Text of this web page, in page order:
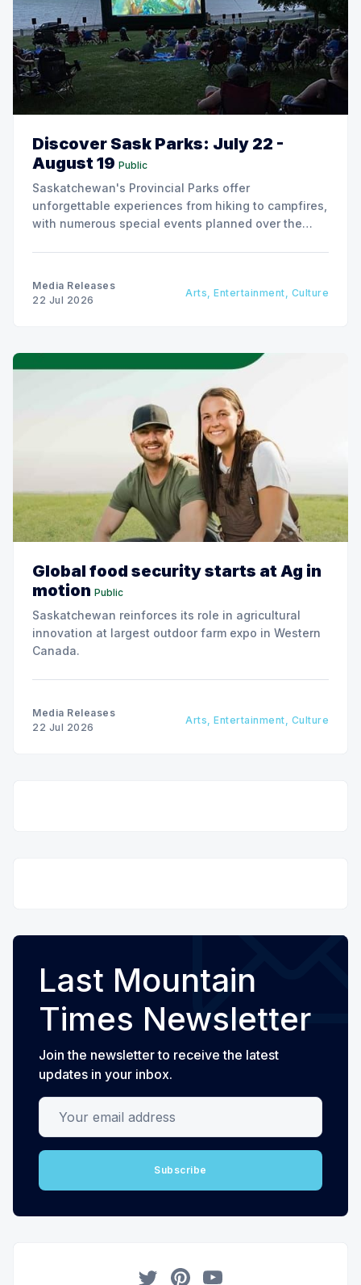
Discover Sask Parks: July 22 -
August 19 Public
Saskatchewan's Provincial Parks offer
unforgettable experiences from hiking to campfires,
with numerous special events planned over the
Media Releases
22 Jul 2026
Arts, Entertainment, Culture
Global food security starts at Ag in
motion Public
Saskatchewan reinforces its role in agricultural
innovation at largest outdoor farm expo in Western
Canada.
Media Releases
22 Jul 2026
Arts, Entertainment, Culture
Last Mountain
Times Newsletter
Join the newsletter to receive the latest
updates in your inbox.
Your email address
Subscribe